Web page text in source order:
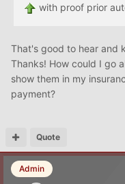
with proof prior
That's good to hear and
Thanks! How could I go
show them in my
payment?
Quote
Admin